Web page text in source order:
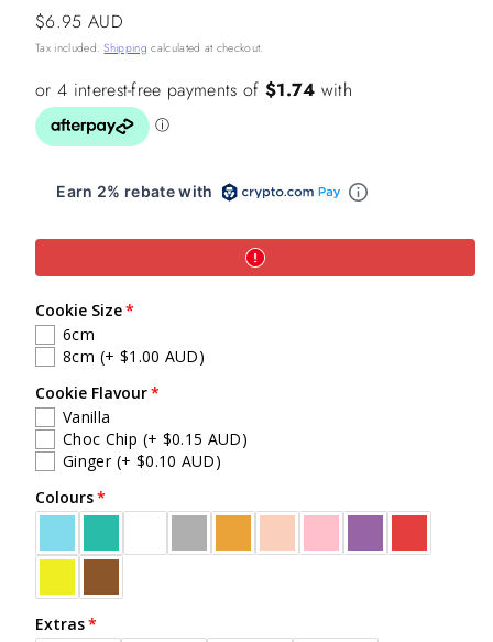
Regular
price
$6.95 AUD
Tax included.Shipping calculated at checkout.
Earn 2% rebate with
Cookie Size
6cm
8cm (+ $1.00 AUD)
Cookie Flavour
Vanilla
Choc Chip (+ $0.15 AUD)
Ginger (+ $0.10 AUD)
Colours
Extras